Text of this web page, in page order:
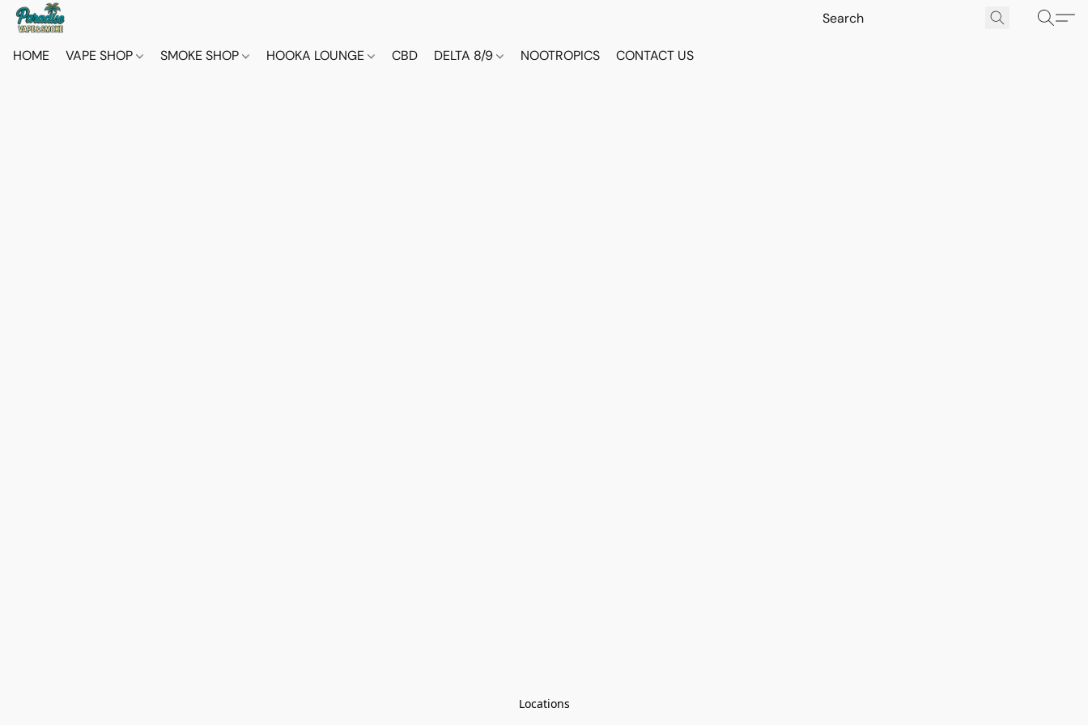
HOME VAPE SHOP SMOKE SHOP HOOKA LOUNGE CBD DELTA 8/9 NOOTROPICS CONTACT US
Locations